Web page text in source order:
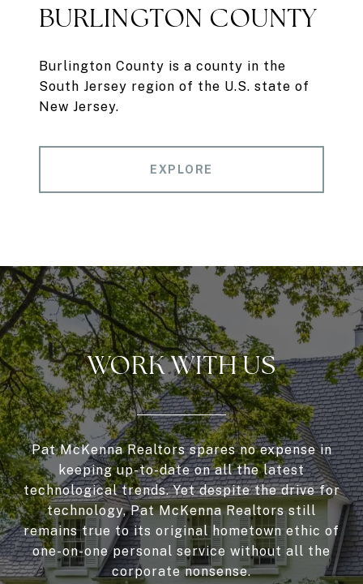
BURLINGTON COUNTY
Burlington County is a county in the
South Jersey region of the U.S. state of
New Jersey.
EXPLORE
WORK WITH US
Pat McKenna Realtors spares no expense in
keeping up-to-date on all the latest
technological trends. Yet despite the drive for
technology, Pat McKenna Realtors still
remains true to its original hometown ethic of
one-on-one personal service without all the
corporate nonsense.